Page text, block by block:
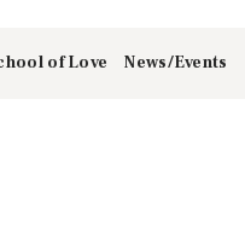
of Love News/Events